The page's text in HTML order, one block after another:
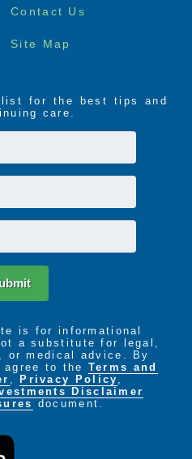
Contact Us
Site Map
for the best tips and
care.
is for informational
a substitute for legal,
or medical advice. By
agree to the Terms and
,Privacy Policy
Disclaimer
document.